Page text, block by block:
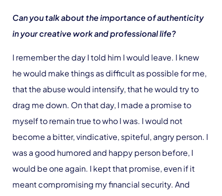
Can you talk about the importance of authenticity
in your creative work and professional life?
I remember the day I told him I would leave. I knew
he would make things as difficult as possible for me,
that the abuse would intensify, that he would try to
drag me down. On that day, I made a promise to
myself to remain true to who I was. I would not
become a bitter, vindicative, spiteful, angry person. I
was a good humored and happy person before, I
would be one again. I kept that promise, even if it
meant compromising my financial security. And